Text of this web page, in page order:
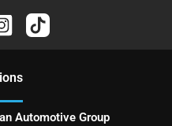
s
Automotive Group